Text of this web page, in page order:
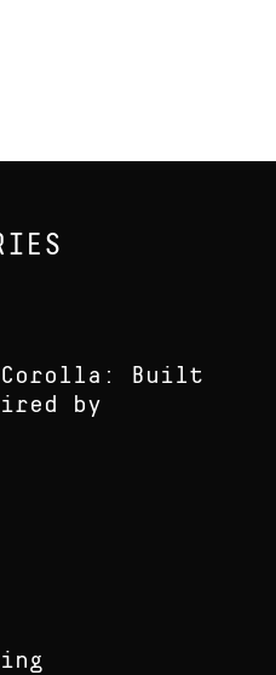
Corolla: Built
by